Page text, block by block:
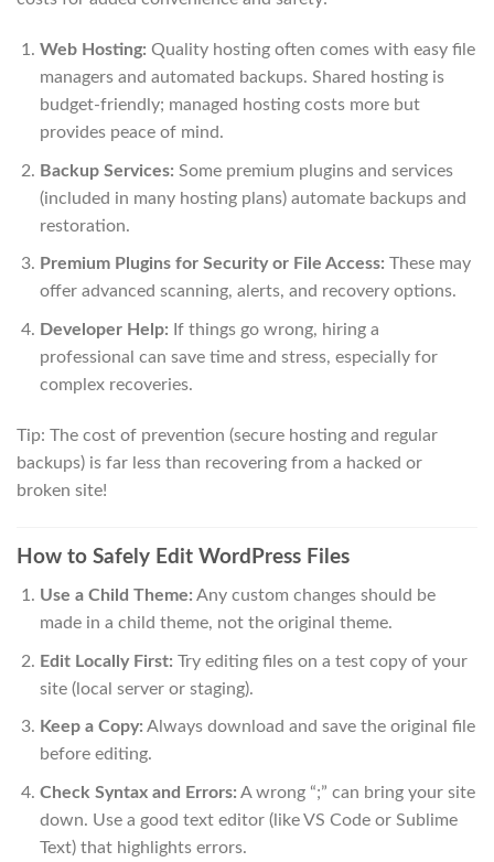
Web Hosting: Quality hosting often comes with easy file
managers and automated backups. Shared hosting is
budget-friendly; managed hosting costs more but
provides peace of mind.
Backup Services: Some premium plugins and services
(included in many hosting plans) automate backups and
restoration.
Premium Plugins for Security or File Access: These may
offer advanced scanning, alerts, and recovery options.
Developer Help: If things go wrong, hiring a
professional can save time and stress, especially for
complex recoveries.
Tip: The cost of prevention (secure hosting and regular
backups) is far less than recovering from a hacked or
broken site!
How to Safely Edit WordPress Files
Use a Child Theme: Any custom changes should be
made in a child theme, not the original theme.
Edit Locally First: Try editing files on a test copy of your
site (local server or staging).
Keep a Copy: Always download and save the original file
before editing.
Check Syntax and Errors: A wrong “;” can bring your site
down. Use a good text editor (like VS Code or Sublime
Text) that highlights errors.